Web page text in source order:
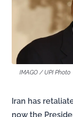
IMAGO / UPI Photo
Iran has
now the